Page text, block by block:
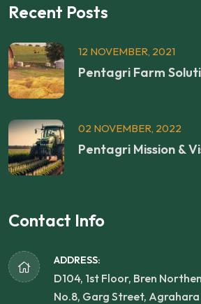
Recent Posts
12 NOVEMBER, 2021
Pentagri Farm
02 NOVEMBER, 2022
Pentagri Mission &
Contact Info
ADDRESS:
D104, 1st Floor, Bren
No.8, Garg Street,